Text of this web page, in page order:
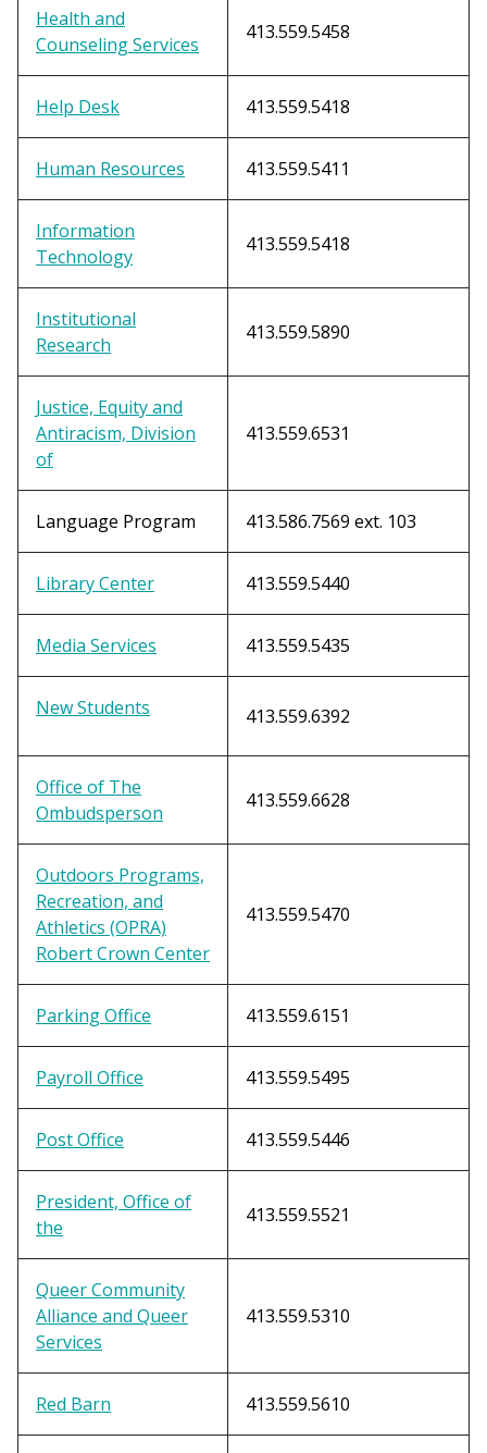
Health and
Counseling Services
413.559.5458
Help Desk 413.559.5418
Human Resources 413.559.5411
Information
Technology
413.559.5418
Institutional
Research
413.559.5890
Justice, Equity and
Antiracism, Division
of
413.559.6531
Language Program 413.586.7569 ext. 103
Library Center 413.559.5440
Media Services 413.559.5435
New Students 413.559.6392
Office of The
Ombudsperson
413.559.6628
Outdoors Programs,
Recreation, and
Athletics (OPRA)
Robert Crown Center
413.559.5470
Parking Office 413.559.6151
Payroll Office 413.559.5495
Post Office 413.559.5446
President, Office of
the
413.559.5521
Queer Community
Alliance and Queer
Services
413.559.5310
Red Barn 413.559.5610